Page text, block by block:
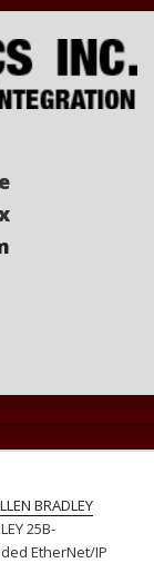
BRADLEY
25B-
EtherNet/IP